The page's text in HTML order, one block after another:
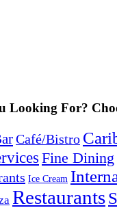
Looking For?
Café/Bistro
Fine Dining
Ice Cream
Restaurants